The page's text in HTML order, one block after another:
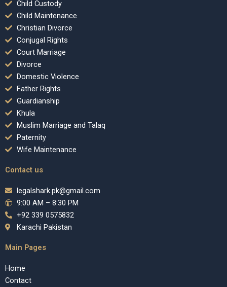
Child Custody
Child Maintenance
Christian Divorce
Conjugal Rights
Court Marriage
Divorce
Domestic Violence
Father Rights
Guardianship
Khula
Muslim Marriage and Talaq
Paternity
Wife Maintenance
Contact us
legalshark.pk@gmail.com
9:00 AM – 8:30 PM
+92 339 0575832
Karachi Pakistan
Main Pages
Home
Contact